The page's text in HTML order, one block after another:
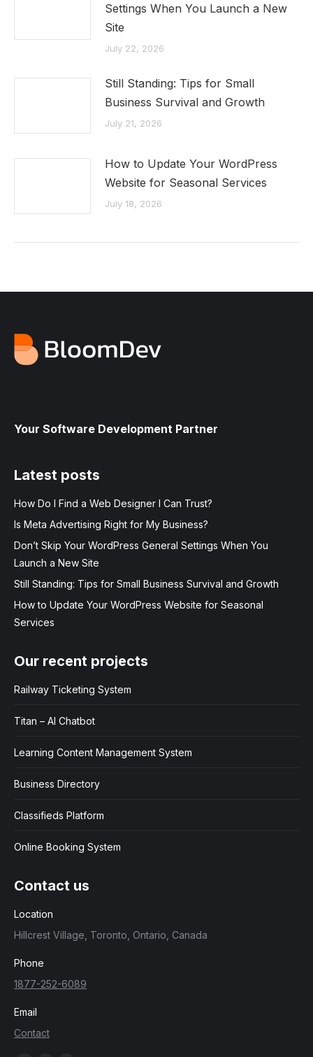
Settings When You Launch a New
Site
July 22, 2026
Still Standing: Tips for Small
Business Survival and Growth
July 21, 2026
How to Update Your WordPress
Website for Seasonal Services
July 18, 2026
Your Software Development Partner
Latest posts
How Do I Find a Web Designer I Can Trust?
Is Meta Advertising Right for My Business?
Don’t Skip Your WordPress General Settings When You
Launch a New Site
Still Standing: Tips for Small Business Survival and Growth
How to Update Your WordPress Website for Seasonal
Services
Our recent projects
Railway Ticketing System
Titan – AI Chatbot
Learning Content Management System
Business Directory
Classifieds Platform
Online Booking System
Contact us
Location
Hillcrest Village, Toronto, Ontario, Canada
Phone
1877-252-6089
Email
Contact